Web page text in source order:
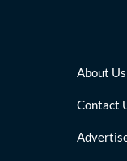
About Us
Contact